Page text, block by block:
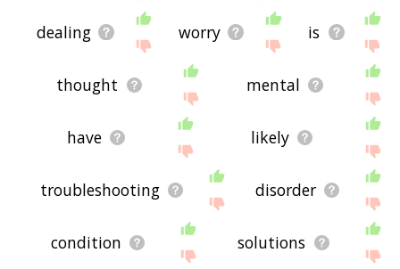
dealing worry is
thought mental
have likely
troubleshooting disorder
condition solutions